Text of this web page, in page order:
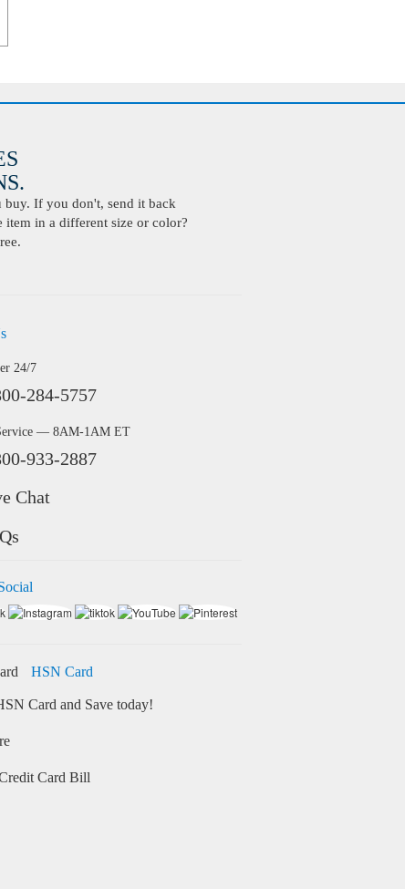
If you don't, send it back
item in a different size or color?
24/7
284-5757
— 8AM-1AM ET
933-2887
Chat
HSN Card
Card and Save today!
Card Bill